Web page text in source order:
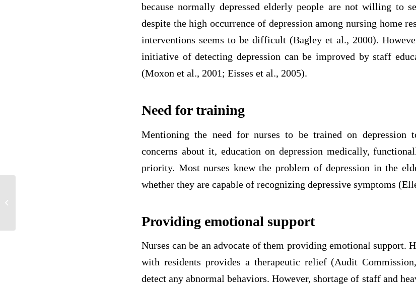
because normally depressed elderly people are not willing to
despite the high occurrence of depression among nursing home
interventions seems to be difficult (Bagley et al., 2000).
initiative of detecting depression can be improved by staff
(Moxon et al., 2001; Eisses et al., 2005).
Need for training
Mentioning the need for nurses to be trained on depression
concerns about it, education on depression medically,
priority. Most nurses knew the problem of depression in the
whether they are capable of recognizing depressive symptoms
Providing emotional support
Nurses can be an advocate of them providing emotional support.
with residents provides a therapeutic relief (Audit
detect any abnormal behaviors. However, shortage of staff and